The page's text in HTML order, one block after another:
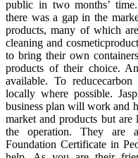
public in two months’
there was a gap in the
products, many of which
cleaning and
to bring their own
products of their choice.
available. To
locally where possible.
business plan will work and
market and products but are
the operation. They are
Foundation Certificate in